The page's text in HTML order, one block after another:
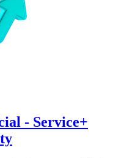
- Service+